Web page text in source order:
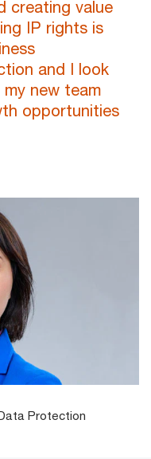
creating value
IP rights is
and I look
new team
opportunities
Protection